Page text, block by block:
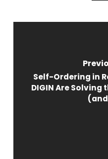
Self-Ordering in
DIGIN Are Solving